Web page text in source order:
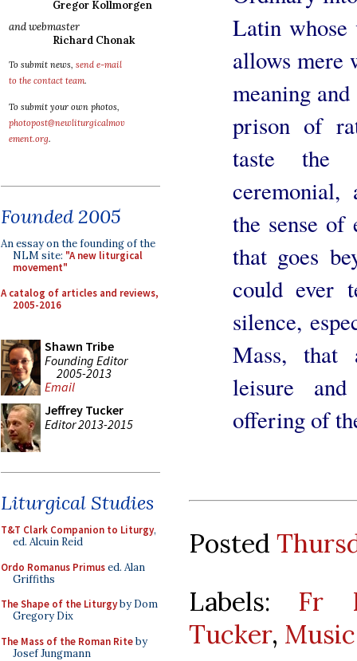
Gregor Kollmorgen
and webmaster
Richard Chonak
To submit news, send e-mail
to the contact team.
To submit your own photos,
photopost@newliturgicalmov
ement.org.
Founded 2005
An essay on the founding of the
NLM site: "A new liturgical
movement"
A catalog of articles and reviews,
2005-2016
Shawn Tribe
Founding Editor
2005-2013
Email
Jeffrey Tucker
Editor 2013-2015
Liturgical Studies
T&T Clark Companion to Liturgy,
ed. Alcuin Reid
Ordo Romanus Primused. Alan
Griffiths
The Shape of the Liturgyby Dom
Gregory Dix
The Mass of the Roman Riteby
Josef Jungmann
Latin whose
allows mere
meaning
prison of
taste the
the sense of
that goes
could ever
silence,
Mass, that
leisure
offering of
Posted
Labels: Fr
Tucker, Music